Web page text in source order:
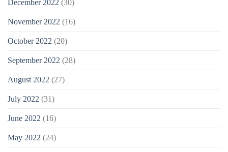
December 2022 (30)
November 2022 (16)
October 2022 (20)
September 2022 (28)
August 2022 (27)
July 2022 (31)
June 2022 (16)
May 2022 (24)